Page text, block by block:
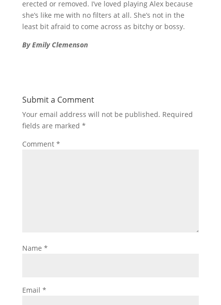
erected or removed. I’ve loved playing Alex because
she’s like me with no filters at all. She’s not in the
least bit afraid to come across as bitchy or bossy.
By Emily Clemenson
Submit a Comment
Your email address will not be published. Required
fields are marked *
Comment *
Name *
Email *